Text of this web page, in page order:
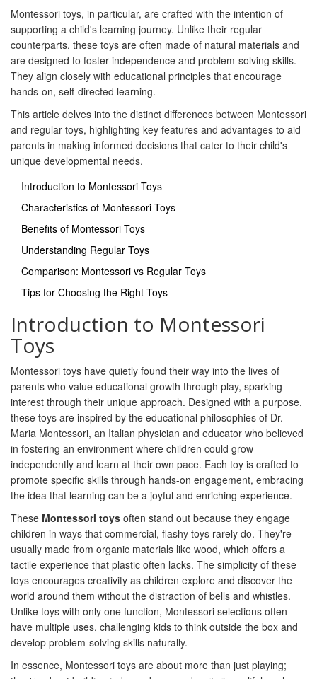
Montessori toys, in particular, are crafted with the intention of
supporting a child's learning journey. Unlike their regular
counterparts, these toys are often made of natural materials and
are designed to foster independence and problem-solving skills.
They align closely with educational principles that encourage
hands-on, self-directed learning.
This article delves into the distinct differences between Montessori
and regular toys, highlighting key features and advantages to aid
parents in making informed decisions that cater to their child's
unique developmental needs.
Introduction to Montessori Toys
Characteristics of Montessori Toys
Benefits of Montessori Toys
Understanding Regular Toys
Comparison: Montessori vs Regular Toys
Tips for Choosing the Right Toys
Introduction to Montessori
Toys
Montessori toys have quietly found their way into the lives of
parents who value educational growth through play, sparking
interest through their unique approach. Designed with a purpose,
these toys are inspired by the educational philosophies of Dr.
Maria Montessori, an Italian physician and educator who believed
in fostering an environment where children could grow
independently and learn at their own pace. Each toy is crafted to
promote specific skills through hands-on engagement, embracing
the idea that learning can be a joyful and enriching experience.
These Montessori toys often stand out because they engage
children in ways that commercial, flashy toys rarely do. They're
usually made from organic materials like wood, which offers a
tactile experience that plastic often lacks. The simplicity of these
toys encourages creativity as children explore and discover the
world around them without the distraction of bells and whistles.
Unlike toys with only one function, Montessori selections often
have multiple uses, challenging kids to think outside the box and
develop problem-solving skills naturally.
In essence, Montessori toys are about more than just playing;